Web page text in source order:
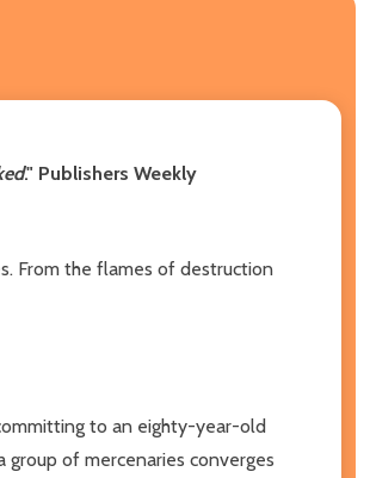
." Publishers Weekly
From the flames of destruction
to an eighty-year-old
of mercenaries converges